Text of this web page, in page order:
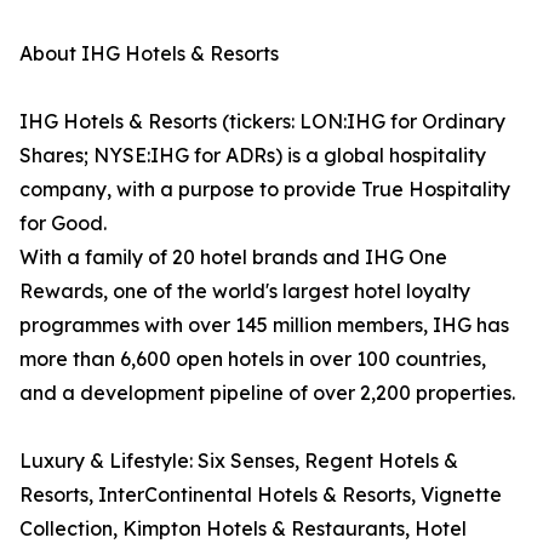
About IHG Hotels & Resorts
IHG Hotels & Resorts (tickers: LON:IHG for Ordinary
Shares; NYSE:IHG for ADRs) is a global hospitality
company, with a purpose to provide True Hospitality
for Good.
With a family of 20 hotel brands and IHG One
Rewards, one of the world's largest hotel loyalty
programmes with over 145 million members, IHG has
more than 6,600 open hotels in over 100 countries,
and a development pipeline of over 2,200 properties.
Luxury & Lifestyle: Six Senses, Regent Hotels &
Resorts, InterContinental Hotels & Resorts, Vignette
Collection, Kimpton Hotels & Restaurants, Hotel